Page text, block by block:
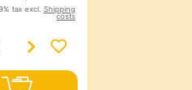
tax excl. Shipping
costs